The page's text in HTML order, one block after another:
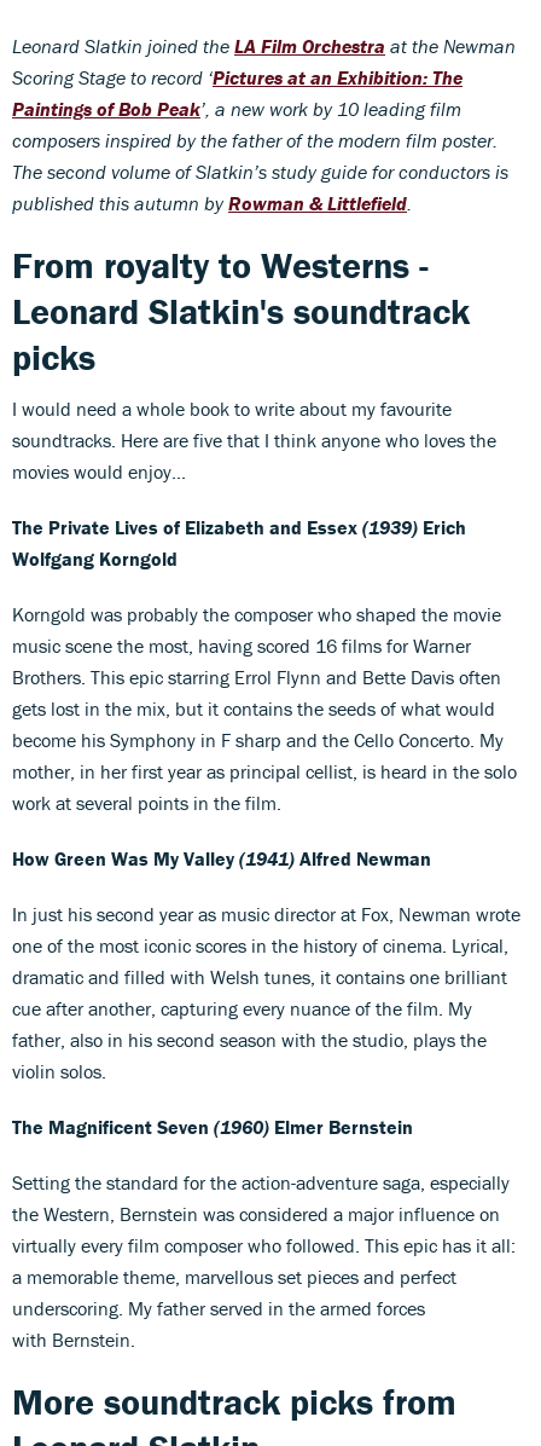
Leonard Slatkin joined the LA Film Orchestra at the Newman
Scoring Stage to record ‘Pictures at an Exhibition: The
Paintings of Bob Peak’, a new work by 10 leading film
composers inspired by the father of the modern film poster.
The second volume of Slatkin’s study guide for conductors is
published this autumn byRowman & Littlefield
From royalty to Westerns -
Leonard Slatkin's soundtrack
picks
I would need a whole book to write about my favourite
soundtracks. Here are five that I think anyone who loves the
movies would enjoy...
The Private Lives of Elizabeth and Essex (1939) Erich
Wolfgang Korngold
Korngold was probably the composer who shaped the movie
music scene the most, having scored 16 films for Warner
Brothers. This epic starring Errol Flynn and Bette Davis often
gets lost in the mix, but it contains the seeds of what would
become his Symphony in F sharp and the Cello Concerto. My
mother, in her first year as principal cellist, is heard in the solo
work at several points in the film.
How Green Was My Valley (1941) Alfred Newman
In just his second year as music director at Fox, Newman wrote
one of the most iconic scores in the history of cinema. Lyrical,
dramatic and filled with Welsh tunes, it contains one brilliant
cue after another, capturing every nuance of the film. My
father, also in his second season with the studio, plays the
violin solos.
The Magnificent Seven (1960) Elmer Bernstein
Setting the standard for the action-adventure saga, especially
the Western, Bernstein was considered a major influence on
virtually every film composer who followed. This epic has it all:
a memorable theme, marvellous set pieces and perfect
underscoring. My father served in the armed forces
with Bernstein.
More soundtrack picks from